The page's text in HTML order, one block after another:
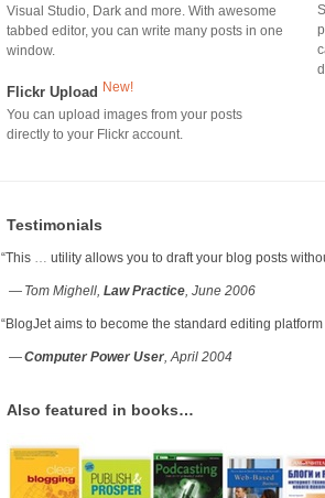
Visual Studio, Dark and more. With awesome
tabbed editor, you can write many posts in one
window.
Flickr Upload New!
You can upload images from your posts
directly to your Flickr account.
Testimonials
“This … utility allows you to draft your blog posts
— Tom Mighell, Law Practice, June 2006
“BlogJet aims to become the standard editing
—Computer Power User, April 2004
Also featured in books…